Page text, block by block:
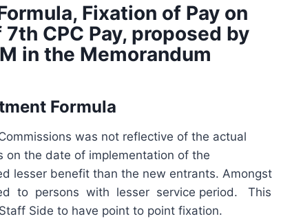
Fixation of Pay on
CPC Pay, proposed by
in the Memorandum
Formula
was not reflective of the actual
the date of implementation of the
lesser benefit than the new entrants. Amongst
to persons with lesser service period. This
Side to have point to point fixation.